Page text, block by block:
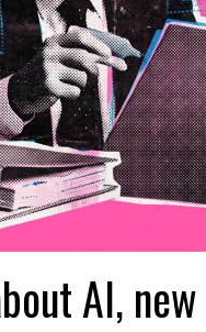
AI,